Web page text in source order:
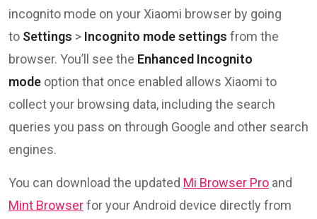
incognito mode on your Xiaomi browser by going
to Settings > Incognito mode settings from the
browser. You’ll see the Enhanced Incognito
mode option that once enabled allows Xiaomi to
collect your browsing data, including the search
queries you pass on through Google and other search
engines.
You can download the updated Mi Browser Pro and
Mint Browserfor your Android device directly from